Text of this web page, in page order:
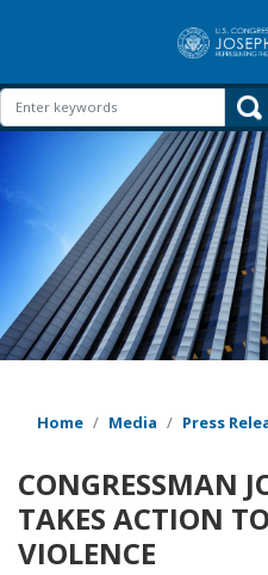
content
Home Media Press
CONGRESSMAN
TAKES ACTION
VIOLENCE